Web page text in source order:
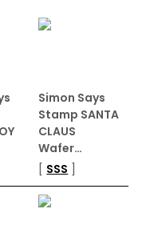
Simon Says
Stamp SANTA
CLAUS
Wafer…
[ SSS